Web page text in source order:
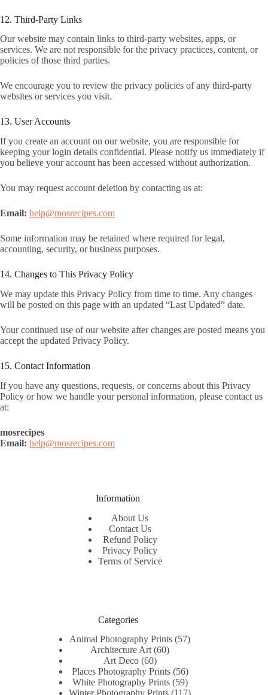
12. Third-Party Links
Our website may contain links to third-party websites, apps, or
services. We are not responsible for the privacy practices, content, or
policies of those third parties.
We encourage you to review the privacy policies of any third-party
websites or services you visit.
13. User Accounts
If you create an account on our website, you are responsible for
keeping your login details confidential. Please notify us immediately if
you believe your account has been accessed without authorization.
You may request account deletion by contacting us at:
Email: help@mosrecipes.com
Some information may be retained where required for legal,
accounting, security, or business purposes.
14. Changes to This Privacy Policy
We may update this Privacy Policy from time to time. Any changes
will be posted on this page with an updated “Last Updated” date.
Your continued use of our website after changes are posted means you
accept the updated Privacy Policy.
15. Contact Information
If you have any questions, requests, or concerns about this Privacy
Policy or how we handle your personal information, please contact us
at:
mosrecipes
Email: help@mosrecipes.com
Information
About Us
Contact Us
Refund Policy
Privacy Policy
Terms of Service
Categories
Animal Photography Prints 5757
Architecture Art 6060
Art Deco 6060
products
Places Photography Prints 5656
products
White Photography Prints 5959
products
117